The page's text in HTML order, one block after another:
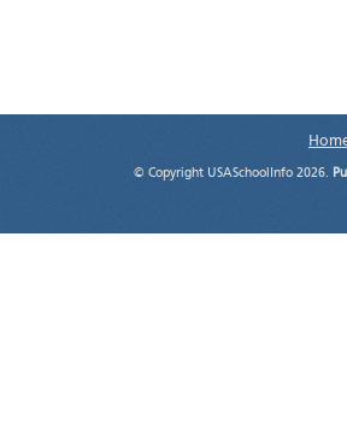
© Copyright USASchoolInfo 2026.